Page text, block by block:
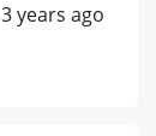
3 years ago